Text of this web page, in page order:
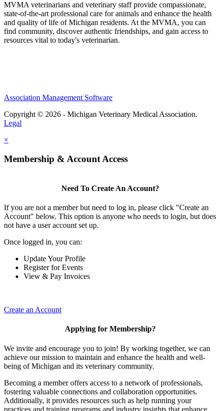
MVMA veterinarians and veterinary staff provide compassionate,
state-of-the-art professional care for animals and enhance the health
and quality of life of Michigan residents. At the MVMA, you can
find community, discover authentic friendships, and gain access to
resources vital to today's veterinarian.
Association Management Software
Copyright © 2026 - Michigan Veterinary Medical Association.
Legal
×
Membership & Account Access
Need To Create An Account?
If you are not a member but need to log in, please click "Create an
Account" below. This option is anyone who needs to login, but does
not have a user account set up.
Once logged in, you can:
Update Your Profile
Register for Events
View & Pay Invoices
Create an Account
Applying for Membership?
We invite and encourage you to join! By working together, we can
achieve our mission to maintain and enhance the health and well-
being of Michigan and its veterinary community.
Becoming a member offers access to a network of professionals,
fostering valuable connections and collaboration opportunities.
Additionally, it provides resources such as help running your
practices and training programs and industry insights that enhance